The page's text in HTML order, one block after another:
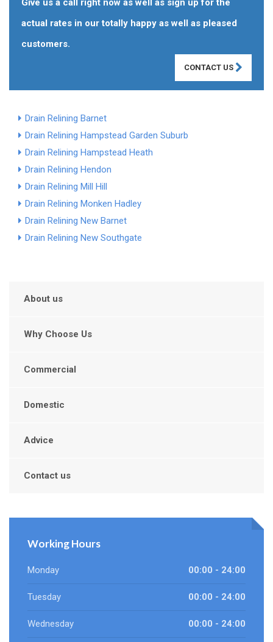
Give us a call right now as well as sign up for the
actual rates in our totally happy as well as pleased
customers.
CONTACT US
Drain Relining Barnet
Drain Relining Hampstead Garden Suburb
Drain Relining Hampstead Heath
Drain Relining Hendon
Drain Relining Mill Hill
Drain Relining Monken Hadley
Drain Relining New Barnet
Drain Relining New Southgate
About us
Why Choose Us
Commercial
Domestic
Advice
Contact us
Working Hours
Monday 00:00 - 24:00
Tuesday 00:00 - 24:00
Wednesday 00:00 - 24:00